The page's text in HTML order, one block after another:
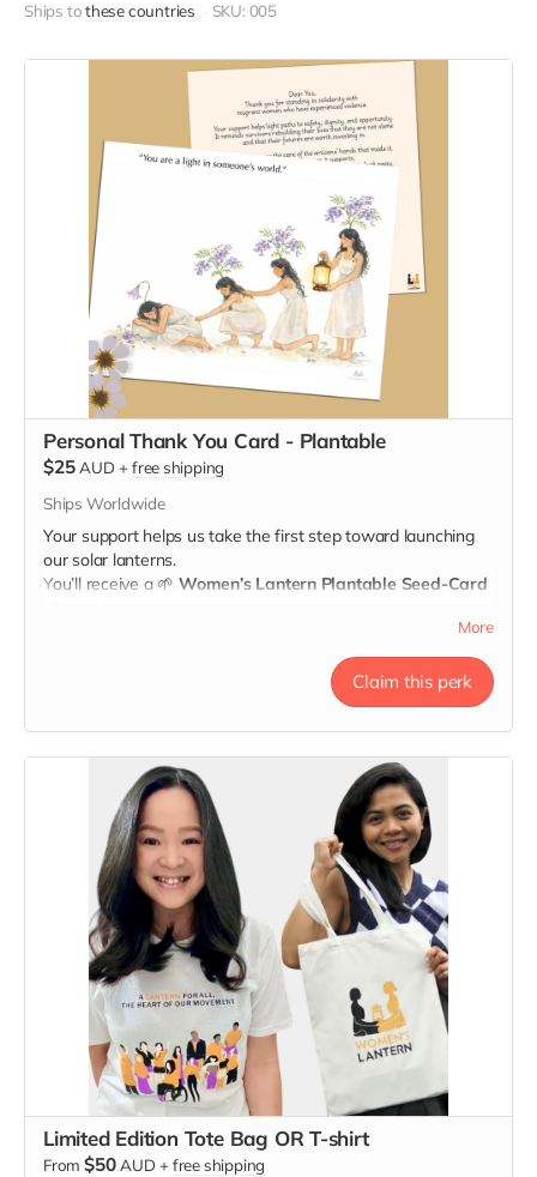
Ships tothese countries SKU: 005
Personal Thank You Card - Plantable
$25 AUD +free shipping
Ships Worldwide
Your support helps us take the first step toward launching
our solar lanterns.
You’ll receive a 🌱 Women’s Lantern Plantable Seed-Card
More
Claim this perk
Limited Edition Tote Bag OR T-shirt
From $50 AUD +free shipping